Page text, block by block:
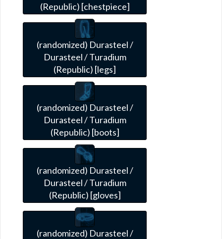
(Republic) [chestpiece]
(randomized) Durasteel /
Durasteel / Turadium
(Republic) [legs]
(randomized) Durasteel /
Durasteel / Turadium
(Republic) [boots]
(randomized) Durasteel /
Durasteel / Turadium
(Republic) [gloves]
(randomized) Durasteel /